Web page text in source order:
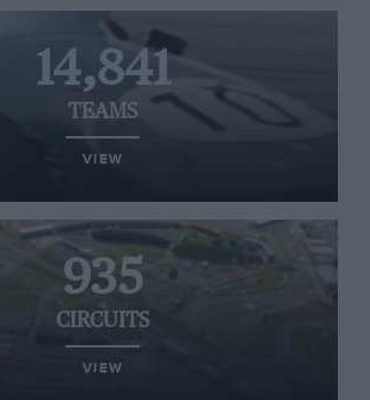
14,841
TEAMS
VIEW
935
CIRCUITS
VIEW